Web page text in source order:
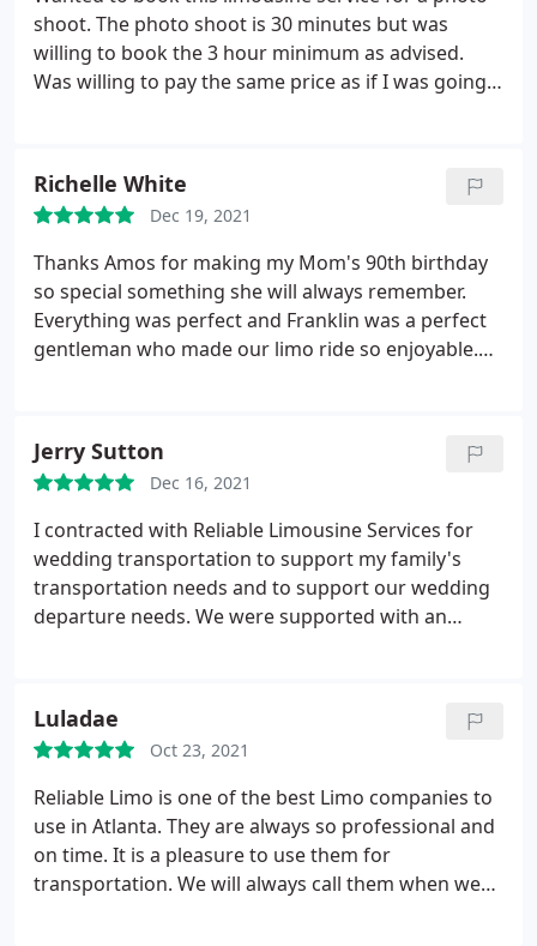
shoot. The photo shoot is 30 minutes but was
willing to book the 3 hour minimum as advised.
Was willing to pay the same price as if I was going
business from this company. Advised I would get a
call back 7 times already and the response I got
was, "I've been busy". I have been communicating
with this company for over a month in an attempt
to book. A simple, "ma'am we can't do it or we are
not interested would have saved us time and
stress". Thanks!
Richelle White
Dec 19, 2021
Thanks Amos for making my Mom's 90th birthday
so special something she will always remember.
Everything was perfect and Franklin was a perfect
gentleman who made our limo ride so enjoyable.
Jerry Sutton
Dec 16, 2021
I contracted with Reliable Limousine Services for
wedding transportation to support my family's
transportation needs and to support our wedding
departure needs. We were supported with an
timeliness of the drivers.
absolutely immaculate. Out of 5 stars, I give this
company 6 for their support. Should I ever need
transportation support again, I will use Reliable.
You simply cannot go wrong with this company. I
give them my highest recommendation. Well done
Reliable!
Luladae
Oct 23, 2021
Reliable Limo is one of the best Limo companies to
use in Atlanta. They are always so professional and
on time. It is a pleasure to use them for
transportation. We will always call them when we